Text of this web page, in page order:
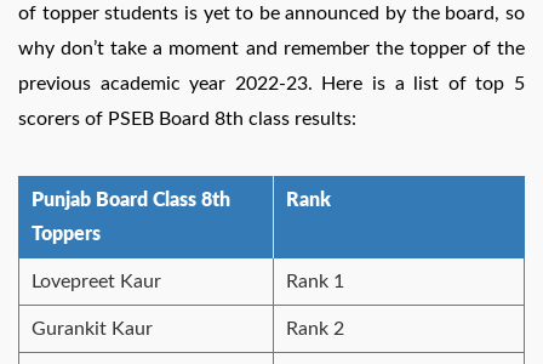
of topper students is yet to be announced by the board, so
why don’t take a moment and remember the topper of the
previous academic year 2022-23. Here is a list of top 5
scorers of PSEB Board 8th class results:
Punjab Board Class 8th
Toppers
Rank
Lovepreet Kaur Rank 1
Gurankit Kaur Rank 2